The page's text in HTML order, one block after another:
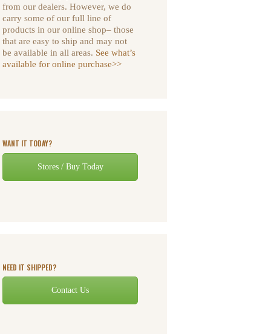
from our dealers. However, we do
carry some of our full line of
products in our online shop– those
that are easy to ship and may not
be available in all areas. See what’s
available for online purchase>>
WANT IT TODAY?
Stores / Buy Today
NEED IT SHIPPED?
Contact Us